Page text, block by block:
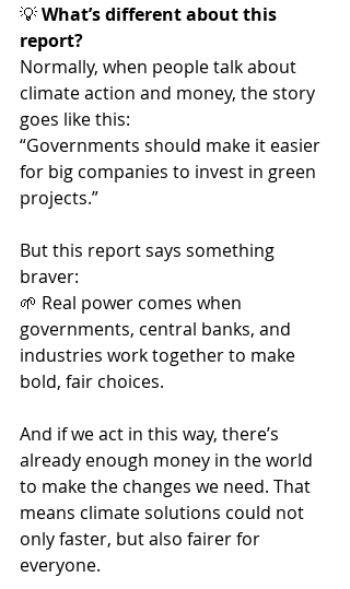
💡 What’s different about this
report?
Normally, when people talk about
climate action and money, the story
goes like this:
“Governments should make it easier
for big companies to invest in green
projects.”
But this report says something
braver:
🌱 Real power comes when
governments, central banks, and
industries work together to make
bold, fair choices.
And if we act in this way, there’s
already enough money in the world
to make the changes we need. That
means climate solutions could not
only faster, but also fairer for
everyone.